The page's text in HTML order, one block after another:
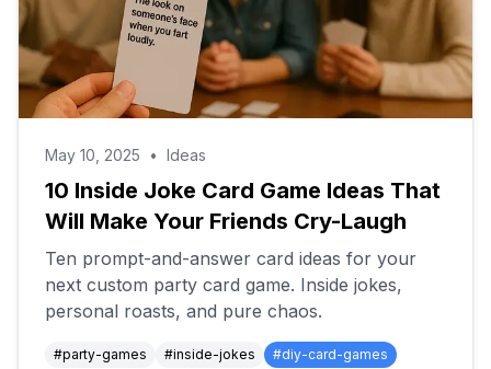
May 10, 2025 • Ideas
10 Inside Joke Card Game Ideas That
Will Make Your Friends Cry-Laugh
Ten prompt-and-answer card ideas for your
next custom party card game. Inside jokes,
personal roasts, and pure chaos.
#party-games #inside-jokes #diy-card-games